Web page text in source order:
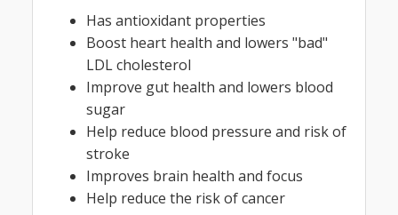
Has antioxidant properties
Boost heart health and lowers "bad"
LDL cholesterol
Improve gut health and lowers blood
sugar
Help reduce blood pressure and risk of
stroke
Improves brain health and focus
Help reduce the risk of cancer